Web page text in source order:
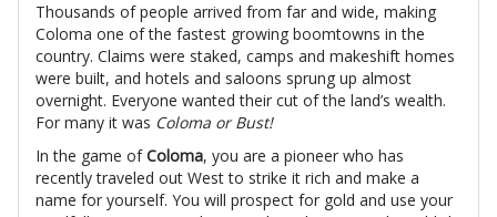
Thousands of people arrived from far and wide, making
Coloma one of the fastest growing boomtowns in the
country. Claims were staked, camps and makeshift homes
were built, and hotels and saloons sprung up almost
overnight. Everyone wanted their cut of the land’s wealth.
For many it was Coloma or Bust!
In the game ofColoma, you are a pioneer who has
recently traveled out West to strike it rich and make a
name for yourself. You will prospect for gold and use your